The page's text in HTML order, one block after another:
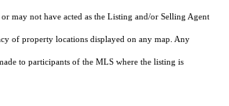
may not have acted as the Listing and/or Selling Agent
of property locations displayed on any map. Any
to participants of the MLS where the listing is